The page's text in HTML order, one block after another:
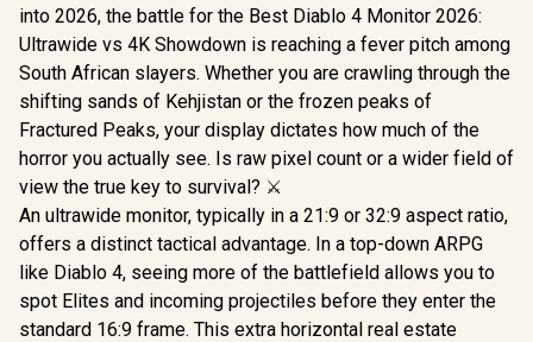
into 2026, the battle for the Best Diablo 4 Monitor 2026:
Ultrawide vs 4K Showdown is reaching a fever pitch among
South African slayers. Whether you are crawling through the
shifting sands of Kehjistan or the frozen peaks of
Fractured Peaks, your display dictates how much of the
horror you actually see. Is raw pixel count or a wider field of
view the true key to survival? ⚔️
An ultrawide monitor, typically in a 21:9 or 32:9 aspect ratio,
offers a distinct tactical advantage. In a top-down ARPG
like Diablo 4, seeing more of the battlefield allows you to
spot Elites and incoming projectiles before they enter the
standard 16:9 frame. This extra horizontal real estate